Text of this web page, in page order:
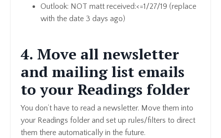
Outlook: NOT matt received:<=1/27/19 (replace
with the date 3 days ago)
4. Move all newsletter
and mailing list emails
to your Readings folder
You don’t have to read a newsletter. Move them into
your Readings folder and set up rules/filters to direct
them there automatically in the future.